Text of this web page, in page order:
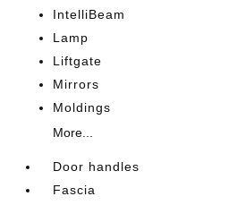
IntelliBeam
Lamp
Liftgate
Mirrors
Moldings
More...
Door handles
Fascia